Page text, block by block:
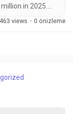
in 2025.
million in
463 views · 0 önizleme